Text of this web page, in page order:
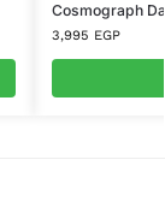
Cosmograph
3,995 EGP